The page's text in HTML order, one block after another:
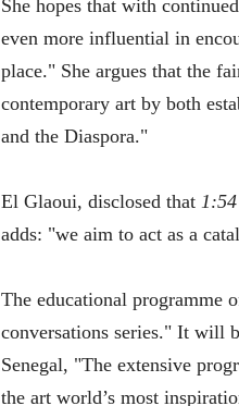
She hopes that with
even more influential in
place." She argues that the
contemporary art by both
and the Diaspora."
El Glaoui, disclosed that 1:54
adds: "we aim to act as a
The educational programme
conversations series." It will
Senegal, "The extensive
the art world’s most